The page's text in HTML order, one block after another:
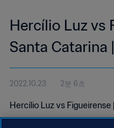
Hercílio Luz vs
Santa Catarina
2022.10.23 2분 6초
Hercílio Luz vs